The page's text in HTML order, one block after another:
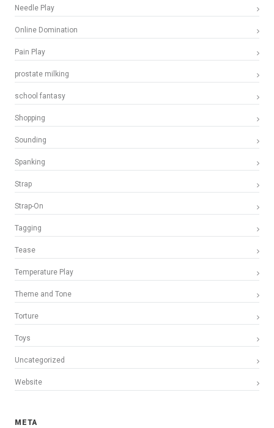
Needle Play
Online Domination
Pain Play
prostate milking
school fantasy
Shopping
Sounding
Spanking
Strap
Strap-On
Tagging
Tease
Temperature Play
Theme and Tone
Torture
Toys
Uncategorized
Website
META